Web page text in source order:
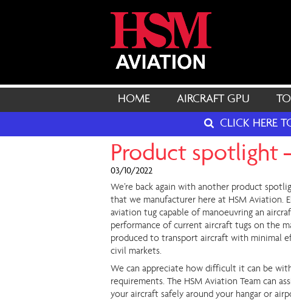
HOME AIRCRAFT GPU
CLICK HERE
Product spotlight
03/10/2022
We’re back again with another product
that we manufacturer here at HSM Aviation.
aviation tug capable of manoeuvring an
performance of current aircraft tugs on the
produced to transport aircraft with minimal
civil markets.
We can appreciate how difficult it can be
requirements. The HSM Aviation Team can
your aircraft safely around your hangar or